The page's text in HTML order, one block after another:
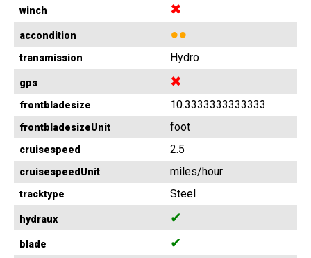
winch ✖
accondition ●●
transmission Hydro
gps ✖
frontbladesize 10.3333333333333
frontbladesizeUnit foot
cruisespeed 2.5
cruisespeedUnit miles/hour
tracktype Steel
hydraux ✔
blade ✔